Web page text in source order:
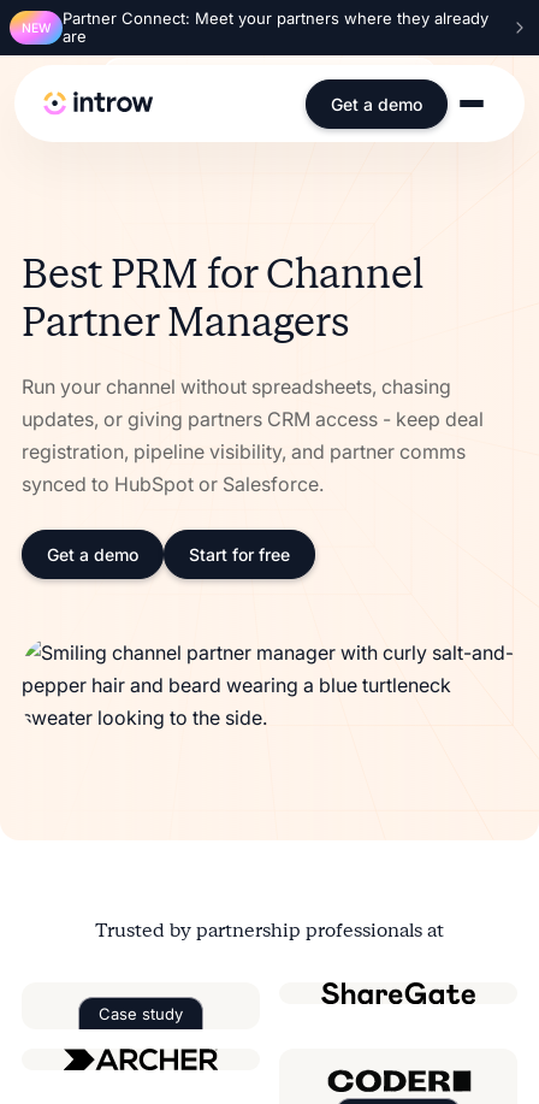
NEW
Partner Connect: Meet your partners where they already
are
Get a demo
Best PRM for Channel
Partner Managers
Run your channel without spreadsheets, chasing
updates, or giving partners CRM access - keep deal
registration, pipeline visibility, and partner comms
synced to HubSpot or Salesforce.
Get a demo Start for free
Trusted by partnership professionals at
Case study
Read the case study about